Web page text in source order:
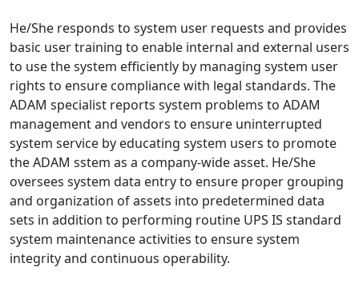
He/She responds to system user requests and provides
basic user training to enable internal and external users
to use the system efficiently by managing system user
rights to ensure compliance with legal standards. The
ADAM specialist reports system problems to ADAM
management and vendors to ensure uninterrupted
system service by educating system users to promote
the ADAM sstem as a company-wide asset. He/She
oversees system data entry to ensure proper grouping
and organization of assets into predetermined data
sets in addition to performing routine UPS IS standard
system maintenance activities to ensure system
integrity and continuous operability.